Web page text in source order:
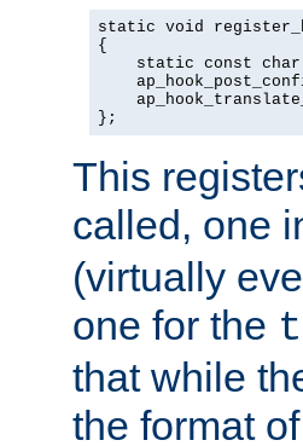
static void
{
static const
};
This
called, one
(virtually
one for the
that while
the format